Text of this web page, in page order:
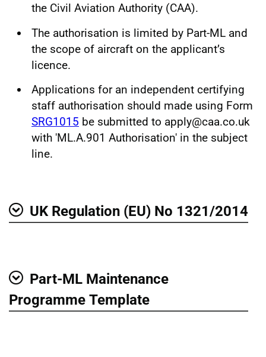
the Civil Aviation Authority (CAA).
The authorisation is limited by Part-ML and
the scope of aircraft on the applicant’s
licence.
Applications for an independent certifying
staff authorisation should made using Form
SRG1015 be submitted to apply@caa.co.uk
with 'ML.A.901 Authorisation' in the subject
line.
UK Regulation (EU) No 1321/2014
Show
Part-ML Maintenance
Programme Template